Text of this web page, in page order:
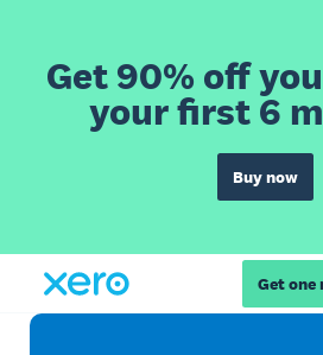
Get 90% off
your first 6
Buy now
Get one